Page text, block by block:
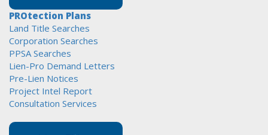
PROtection Plans
Land Title Searches
Corporation Searches
PPSA Searches
Lien-Pro Demand Letters
Pre-Lien Notices
Project Intel Report
Consultation Services